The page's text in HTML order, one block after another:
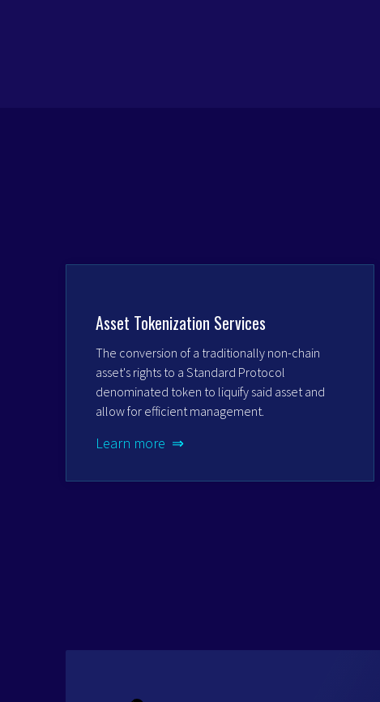
Asset Tokenization Services
The conversion of a traditionally non-chain
asset's rights to a Standard Protocol
denominated token to liquify said asset and
allow for efficient management.
Learn more ⇒